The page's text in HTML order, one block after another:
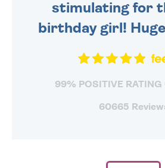
stimulating for
birthday girl!
99% POSITIVE RATING
60665